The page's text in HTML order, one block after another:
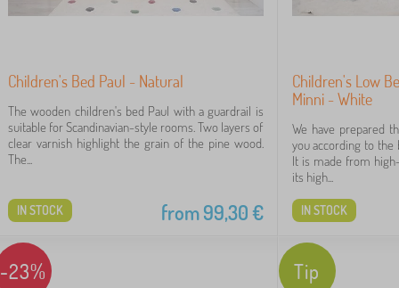
Children's Bed Paul - Natural
The wooden children's bed Paul with a guardrail is
suitable for Scandinavian-style rooms. Two layers of
clear varnish highlight the grain of the pine wood.
The...
from99,30€
IN STOCK
Children's Low
Minni - White
We have prepared
you according to the
It is made from
its high...
IN STOCK
-23% Tip